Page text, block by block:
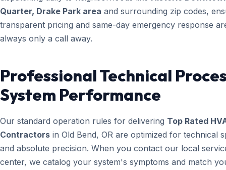
Quarter, Drake Park area and surrounding zip codes,
transparent pricing and same-day emergency response
always only a call away.
Professional Technical
System Performance
Our standard operation rules for delivering Top Rated
Contractors in Old Bend, OR are optimized for technical
and absolute precision. When you contact our local
center, we catalog your system's symptoms and match